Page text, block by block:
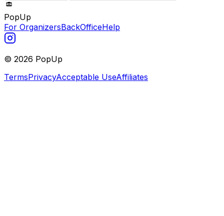
PopUp
For OrganizersBackOfficeHelp
© 2026 PopUp
TermsPrivacyAcceptable UseAffiliates